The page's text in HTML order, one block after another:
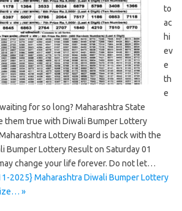
to
ac
hi
ev
e
th
e
for so long? Maharashtra State
them true with Diwali Bumper Lottery
Lottery Board is back with the
Bumper Lottery Result on Saturday 01
change your life forever. Do not let…
2025} Maharashtra Diwali Bumper Lottery
»